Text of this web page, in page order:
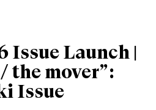
Launch |
the mover”:
Issue